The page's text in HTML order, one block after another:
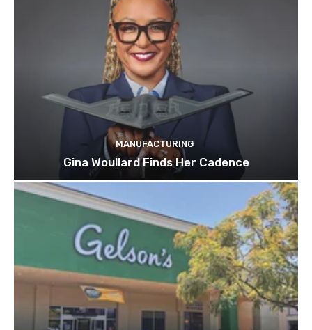
MANUFACTURING
Gina Woullard Finds Her Cadence